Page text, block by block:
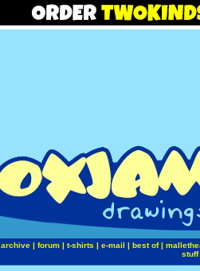
archive| forum| t-shirts | e-mail | best of|
stuff